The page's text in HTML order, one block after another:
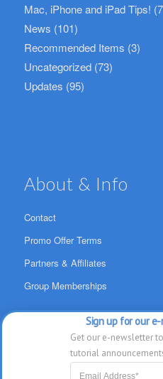
Mac, iPhone and iPad Tips!
News (101)
Recommended Items (3)
Uncategorized(73)
Updates (95)
About & Info
Contact
Promo Offer Terms
Partners & Affiliates
Group Memberships
SwansonDigital, LLC Ltd. All Rights
Sign up for our
Get our e-newsletter
tutorial